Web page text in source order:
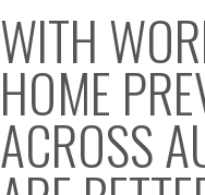
WITH
HOME
ACROSS